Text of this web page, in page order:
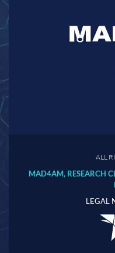
ALL
MAD4AM, RESEARCH
LEGAL